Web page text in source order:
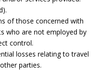
of those concerned with
who are not employed by
control.
losses relating to travel
parties.